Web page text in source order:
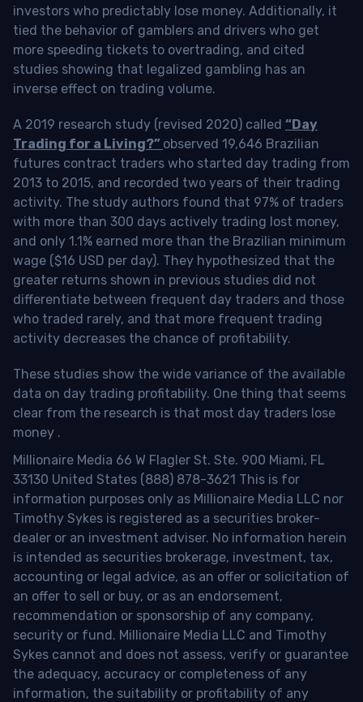
investors who predictably lose money. Additionally, it
tied the behavior of gamblers and drivers who get
more speeding tickets to overtrading, and cited
studies showing that legalized gambling has an
inverse effect on trading volume.
A 2019 research study (revised 2020) called “Day
Trading for a Living?” observed 19,646 Brazilian
futures contract traders who started day trading from
2013 to 2015, and recorded two years of their trading
activity. The study authors found that 97% of traders
with more than 300 days actively trading lost money,
and only 1.1% earned more than the Brazilian minimum
wage ($16 USD per day). They hypothesized that the
greater returns shown in previous studies did not
differentiate between frequent day traders and those
who traded rarely, and that more frequent trading
activity decreases the chance of profitability.
These studies show the wide variance of the available
data on day trading profitability. One thing that seems
clear from the research is that most day traders lose
money .
Millionaire Media 66 W Flagler St. Ste. 900 Miami, FL
33130 United States (888) 878-3621 This is for
information purposes only as Millionaire Media LLC nor
Timothy Sykes is registered as a securities broker-
dealer or an investment adviser. No information herein
is intended as securities brokerage, investment, tax,
accounting or legal advice, as an offer or solicitation of
an offer to sell or buy, or as an endorsement,
recommendation or sponsorship of any company,
security or fund. Millionaire Media LLC and Timothy
Sykes cannot and does not assess, verify or guarantee
the adequacy, accuracy or completeness of any
information, the suitability or profitability of any